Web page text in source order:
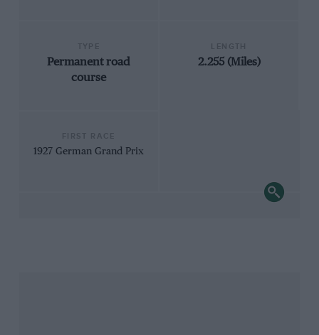
Permanent road
course
2.255 (Miles)
1927 German Grand Prix